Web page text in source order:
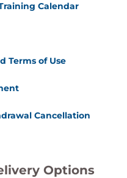
Calendar
Terms of Use
Cancellation
Options